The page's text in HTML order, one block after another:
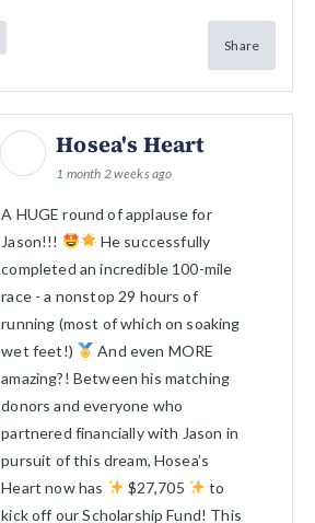
Share
Hosea's Heart
1 month 2 weeks ago
A HUGE round of applause for
Jason!!!
He successfully
completed an incredible 100-mile
race - a nonstop 29 hours of
running (most of which on soaking
wet feet!)
And even MORE
amazing?! Between his matching
donors and everyone who
partnered financially with Jason in
pursuit of this dream, Hosea’s
Heart now has
$27,705
to
kick off our Scholarship Fund! This